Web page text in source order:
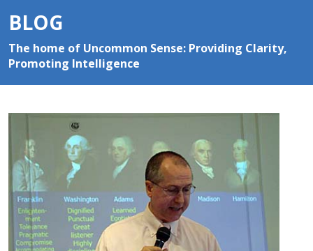
BLOG
The home of Uncommon Sense: Providing Clarity,
Promoting Intelligence